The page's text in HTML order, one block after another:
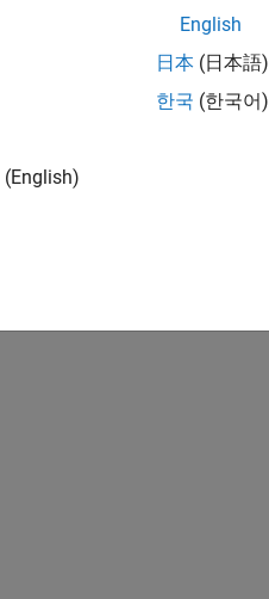
(English)
English
日本 (日本語)
한국 (한국어)